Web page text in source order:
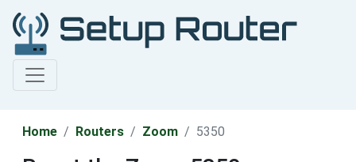
Home Routers Zoom 5350